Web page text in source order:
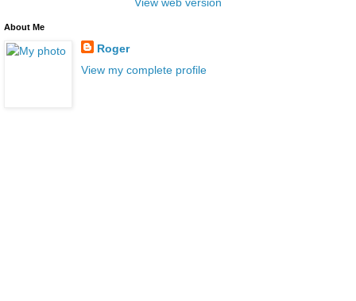
About Me
Roger
View my complete profile